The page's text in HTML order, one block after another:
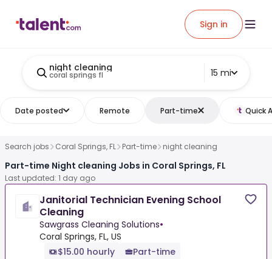
Sign in
night cleaning
coral springs fl 15 mi
Date posted Remote Part-time Quick
Search jobs Coral Springs, FL Part-time night cleaning
Part-time Night cleaning Jobs in Coral Springs, FL
Last updated: 1 day ago
Janitorial Technician Evening School
Cleaning
Sawgrass Cleaning Solutions•
Coral Springs, FL, US
$15.00 hourly
Part-time